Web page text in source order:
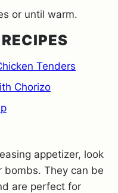
or until warm.
Tenders
Chorizo
appetizer, look
bombs. They can be
are perfect for